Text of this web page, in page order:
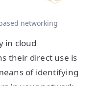
networking
in cloud
their direct use is
of identifying